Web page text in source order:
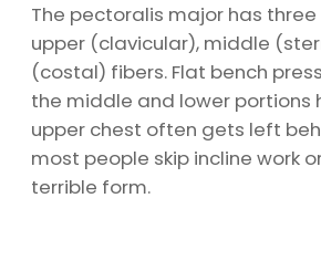
The pectoralis major has
upper (clavicular), middle
(costal) fibers. Flat bench
the middle and lower portions
upper chest often gets left
most people skip incline work
terrible form.